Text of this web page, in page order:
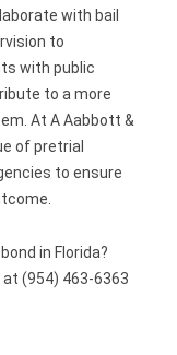
with bail
to
with public
to a more
At A Aabbott &
of pretrial
to ensure
in Florida?
at (954) 463-6363